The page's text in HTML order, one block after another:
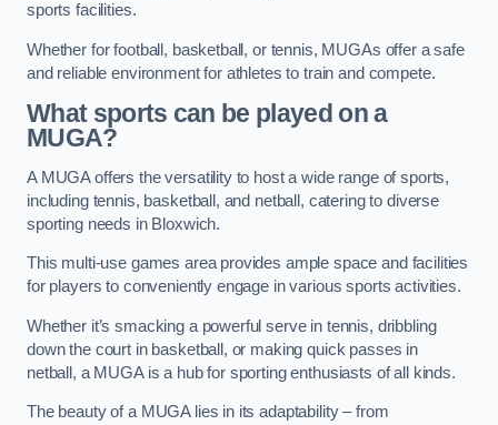
sports facilities.
Whether for football, basketball, or tennis, MUGAs offer a safe
and reliable environment for athletes to train and compete.
What sports can be played on a
MUGA?
A MUGA offers the versatility to host a wide range of sports,
including tennis, basketball, and netball, catering to diverse
sporting needs in Bloxwich.
This multi-use games area provides ample space and facilities
for players to conveniently engage in various sports activities.
Whether it’s smacking a powerful serve in tennis, dribbling
down the court in basketball, or making quick passes in
netball, a MUGA is a hub for sporting enthusiasts of all kinds.
The beauty of a MUGA lies in its adaptability – from